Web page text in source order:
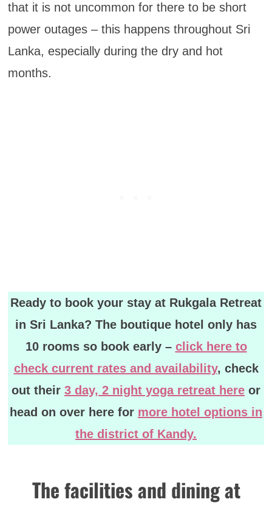
that it is not uncommon for there to be short
power outages – this happens throughout Sri
Lanka, especially during the dry and hot
months.
Ready to book your stay at Rukgala Retreat
in Sri Lanka? The boutique hotel only has
10 rooms so book early – click here to
check current rates and availability, check
out their 3 day, 2 night yoga retreat here or
head on over here for more hotel options in
the district of Kandy.
The facilities and dining at